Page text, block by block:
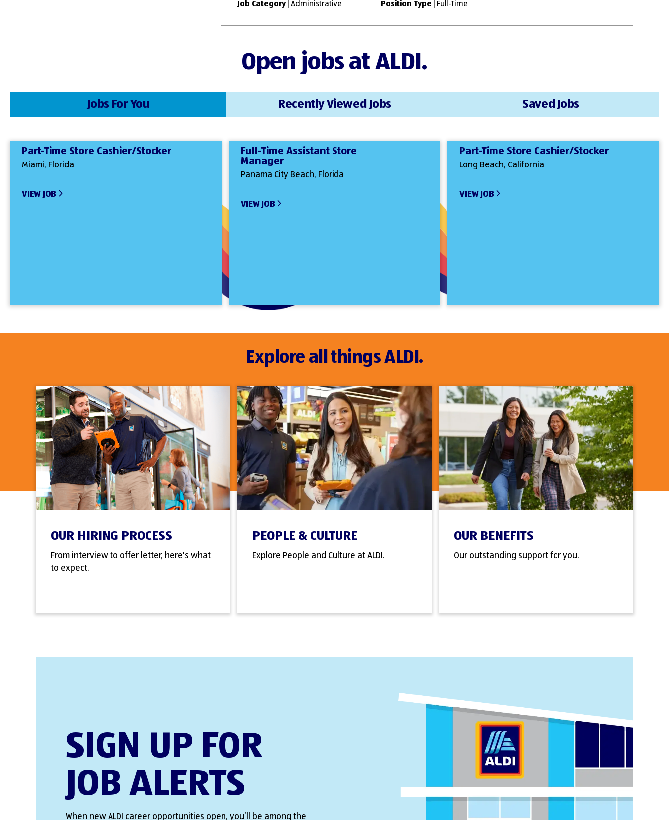
Job Category| Administrative Position Type | Full-Time
Open jobs at ALDI.
Jobs For You
Part-Time Store Cashier/Stocker
Miami, Florida
VIEW JOB
Full-Time Assistant Store
Manager
Panama City Beach, Florida
VIEW JOB
Part-Time Store Cashier/Stocker
Long Beach, California
VIEW JOB
Recently Viewed Jobs Saved Jobs
Explore all things ALDI.
OUR HIRING PROCESS
From interview to offer letter, here's what
to expect.
PEOPLE & CULTURE
Explore People and Culture at ALDI.
OUR BENEFITS
Our outstanding support for you.
SIGN UP FOR
JOB ALERTS
When new ALDI career opportunities open, you’ll be among the